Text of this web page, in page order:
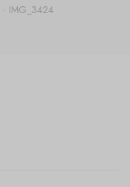
IMG_3424